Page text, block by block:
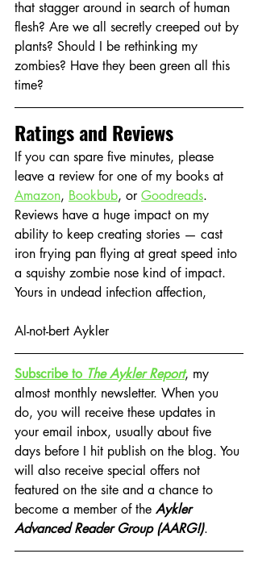
that stagger around in search of human
flesh? Are we all secretly creeped out by
plants? Should I be rethinking my
zombies? Have they been green all this
time?
Ratings and Reviews
If you can spare five minutes, please
leave a review for one of my books at
Amazon, Bookbub, or Goodreads.
Reviews have a huge impact on my
ability to keep creating stories — cast
iron frying pan flying at great speed into
a squishy zombie nose kind of impact.
Yours in undead infection affection,
Al-not-bert Aykler
Subscribe to The Aykler Report, my
almost monthly newsletter. When you
do, you will receive these updates in
your email inbox, usually about five
days before I hit publish on the blog. You
will also receive special offers not
featured on the site and a chance to
become a member of the Aykler
Advanced Reader Group (AARG!).